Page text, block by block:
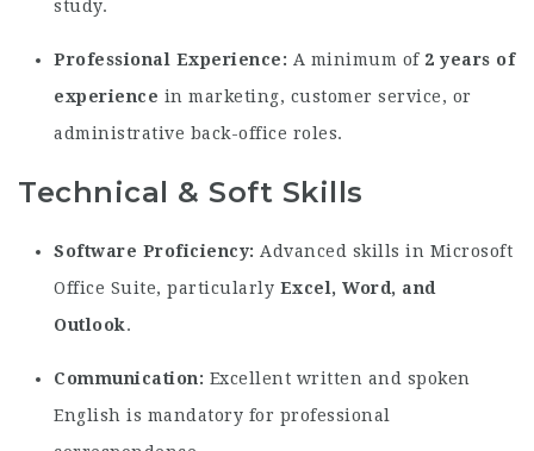
study.
Professional Experience: A minimum of 2 years of
experience in marketing, customer service, or
administrative back-office roles.
Technical & Soft Skills
Software Proficiency: Advanced skills in Microsoft
Office Suite, particularly Excel, Word, and
Outlook.
Communication: Excellent written and spoken
English is mandatory for professional